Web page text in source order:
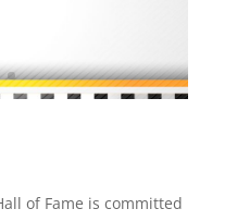
of Fame is committed